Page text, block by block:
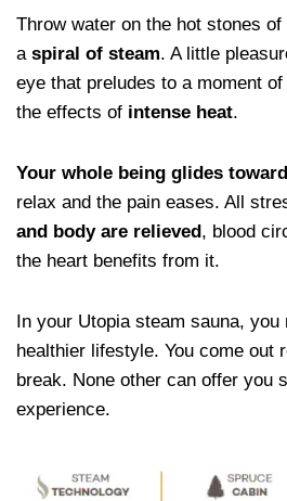
Throw water on the hot stones
a spiral of steam. A little
eye that preludes to a moment
the effects of intense heat.
Your whole being glides
relax and the pain eases. All
and body are relieved , blood
the heart benefits from it.
In your Utopia steam sauna,
healthier lifestyle. You come out
break. None other can offer you
experience.